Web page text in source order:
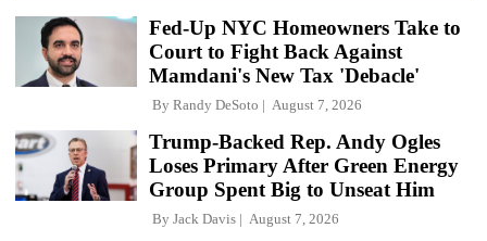
Fed-Up NYC Homeowners Take to
Court to Fight Back Against
Mamdani's New Tax 'Debacle'
By Randy DeSoto August 7, 2026
Trump-Backed Rep. Andy Ogles
Loses Primary After Green Energy
Group Spent Big to Unseat Him
By Jack Davis August 7, 2026